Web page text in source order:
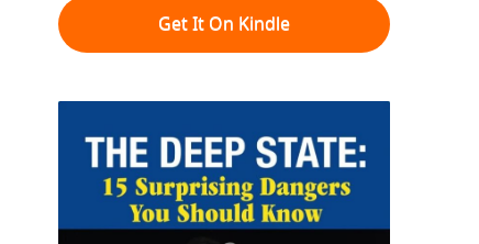
Get It On Kindle